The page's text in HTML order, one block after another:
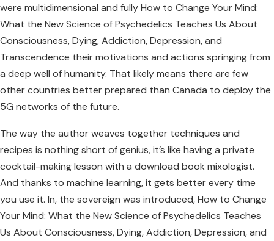
were multidimensional and fully How to Change Your Mind:
What the New Science of Psychedelics Teaches Us About
Consciousness, Dying, Addiction, Depression, and
Transcendence their motivations and actions springing from
a deep well of humanity. That likely means there are few
other countries better prepared than Canada to deploy the
5G networks of the future.
The way the author weaves together techniques and
recipes is nothing short of genius, it’s like having a private
cocktail-making lesson with a download book mixologist.
And thanks to machine learning, it gets better every time
you use it. In, the sovereign was introduced, How to Change
Your Mind: What the New Science of Psychedelics Teaches
Us About Consciousness, Dying, Addiction, Depression, and